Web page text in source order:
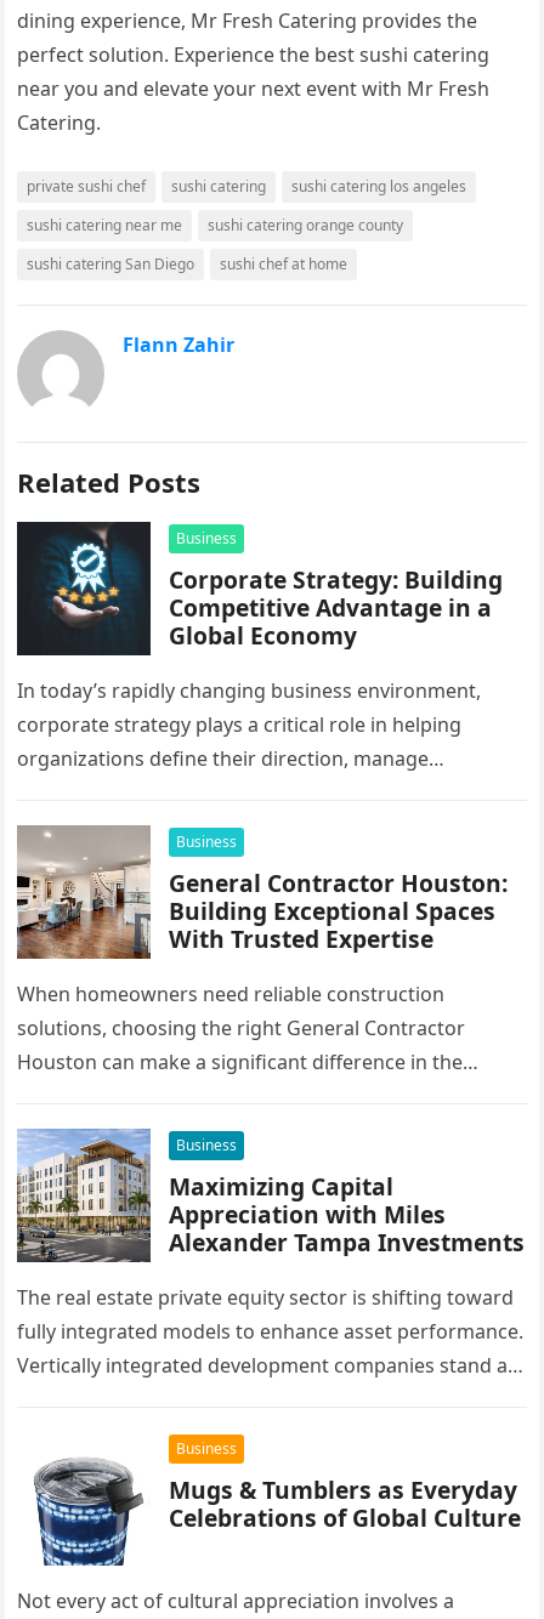
dining experience, Mr Fresh Catering provides the
perfect solution. Experience the best sushi catering
near you and elevate your next event with Mr Fresh
Catering.
private sushi chef sushi catering
sushi catering los angeles
sushi catering near me
sushi catering orange county
sushi catering San Diego
sushi chef at home
Flann Zahir
Related Posts
Business
Corporate Strategy: Building
Competitive Advantage in a
Global Economy
In today’s rapidly changing business environment,
corporate strategy plays a critical role in helping
organizations define their direction, manage
operating across…
Business
General Contractor Houston:
Building Exceptional Spaces
With Trusted Expertise
When homeowners need reliable construction
solutions, choosing the right General Contractor
Houston can make a significant difference in the
Business
Maximizing Capital
Appreciation with Miles
Alexander Tampa Investments
The real estate private equity sector is shifting toward
fully integrated models to enhance asset performance.
Vertically integrated development companies stand at
Business
Mugs & Tumblers as Everyday
Celebrations of Global Culture
Not every act of cultural appreciation involves a